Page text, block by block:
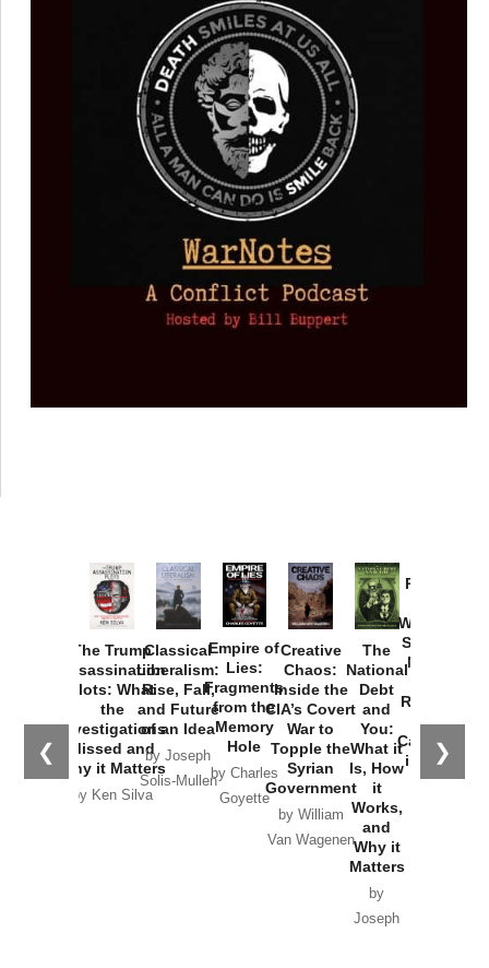
❮ ❯
The Trump
Assassination
Plots: What
the
Investigations
Missed and
Why it Matters
by Ken Silva
Classical
Liberalism:
Rise, Fall,
and Future
of an Idea
by Joseph
Solis-Mullen
Empire of
Lies:
Fragments
from the
Memory
Hole
by Charles
Goyette
Creative
Chaos:
Inside the
CIA’s Covert
War to
Topple the
Syrian
Government
by William
Van Wagenen
The
National
Debt
and
You:
What it
Is, How
it
Works,
and
Why it
Matters
by
Joseph
Provoked:
Washington
Started the
New Cold
Russia and
the
Catastrophe
in Ukraine